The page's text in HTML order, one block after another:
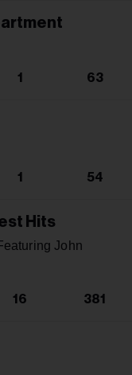
1 63
1 54
Hits
John
16 381